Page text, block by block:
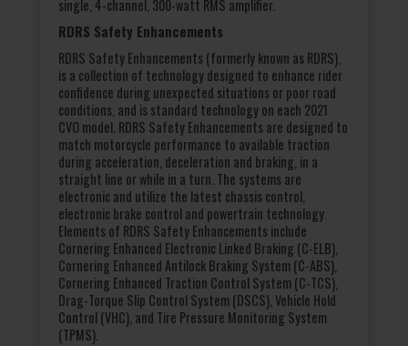
single, 4-channel, 300-watt RMS amplifier.
RDRS Safety Enhancements
RDRS Safety Enhancements (formerly known as RDRS),
is a collection of technology designed to enhance rider
confidence during unexpected situations or poor road
conditions, and is standard technology on each 2021
CVO model. RDRS Safety Enhancements are designed to
match motorcycle performance to available traction
during acceleration, deceleration and braking, in a
straight line or while in a turn. The systems are
electronic and utilize the latest chassis control,
electronic brake control and powertrain technology.
Elements of RDRS Safety Enhancements include
Cornering Enhanced Electronic Linked Braking (C-ELB),
Cornering Enhanced Antilock Braking System (C-ABS),
Cornering Enhanced Traction Control System (C-TCS),
Drag-Torque Slip Control System (DSCS), Vehicle Hold
Control (VHC), and Tire Pressure Monitoring System
(TPMS).